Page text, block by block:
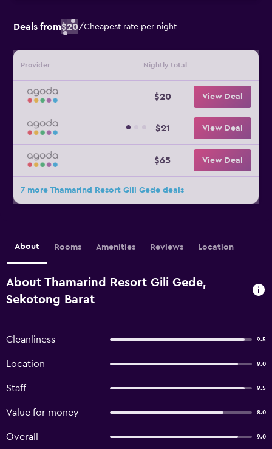
Deals from$20/Cheapest rate per night
Provider Nightly total
$20 View Deal
$21 View Deal
$65 View Deal
7 more Thamarind Resort Gili Gede deals
About Rooms Amenities Reviews Location
About Thamarind Resort Gili Gede,
Sekotong Barat
Cleanliness 9.5
Location 9.0
Staff 9.5
Value for money 8.0
Overall 9.0